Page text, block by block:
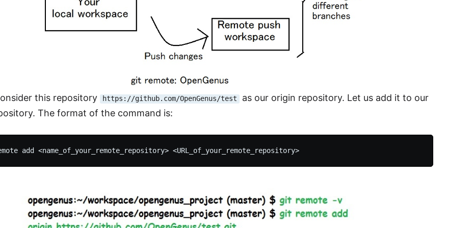
this repository https://github.com/OpenGenus/test
as our origin repository. Let us add it to our
The format of the command is: